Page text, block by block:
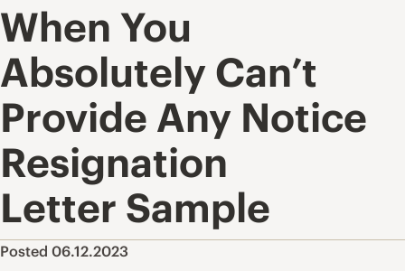
When You
Absolutely Can’t
Provide Any Notice
Resignation
Letter Sample
Posted 06.12.2023